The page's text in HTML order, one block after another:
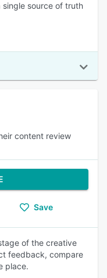
source of truth
content review
Save
of the creative
feedback, compare
place.